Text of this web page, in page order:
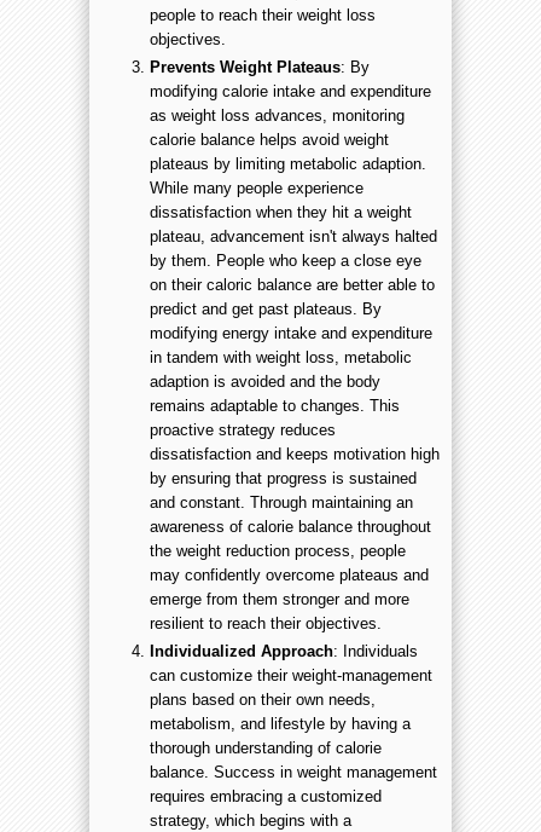
people to reach their weight loss
objectives.
Prevents Weight Plateaus: By
modifying calorie intake and expenditure
as weight loss advances, monitoring
calorie balance helps avoid weight
plateaus by limiting metabolic adaption.
While many people experience
dissatisfaction when they hit a weight
plateau, advancement isn't always halted
by them. People who keep a close eye
on their caloric balance are better able to
predict and get past plateaus. By
modifying energy intake and expenditure
in tandem with weight loss, metabolic
adaption is avoided and the body
remains adaptable to changes. This
proactive strategy reduces
dissatisfaction and keeps motivation high
by ensuring that progress is sustained
and constant. Through maintaining an
awareness of calorie balance throughout
the weight reduction process, people
may confidently overcome plateaus and
emerge from them stronger and more
resilient to reach their objectives.
Individualized Approach: Individuals
can customize their weight-management
plans based on their own needs,
metabolism, and lifestyle by having a
thorough understanding of calorie
balance. Success in weight management
requires embracing a customized
strategy, which begins with a